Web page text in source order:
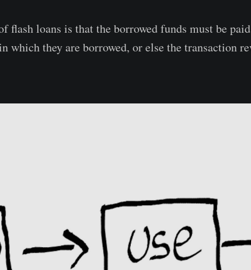
flash loans is that the borrowed funds must be
which they are borrowed, or else the transaction